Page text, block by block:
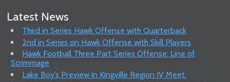
Latest News
Third in Series Hawk Offense with Quarterback
2nd in Series on Hawk Offense with Skill Players
Hawk Football Three Part Series Offense: Line of
Scrimmage
Lake Boy’s Preview in Kingville Region IV Meet.